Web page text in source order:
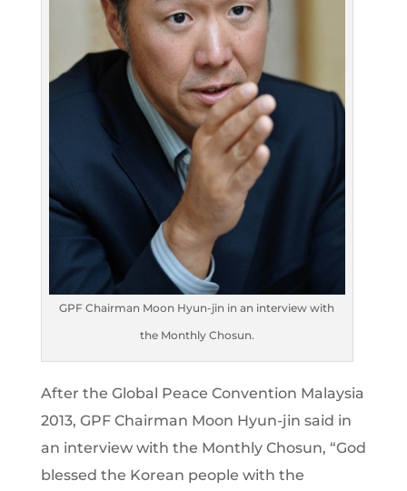
GPF Chairman Moon Hyun-jin in an interview with
the Monthly Chosun.
After the Global Peace Convention Malaysia
2013, GPF Chairman Moon Hyun-jin said in
an interview with the Monthly Chosun, “God
blessed the Korean people with the